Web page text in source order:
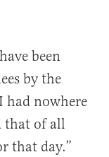
been
by the
nowhere
that of all
that day.”